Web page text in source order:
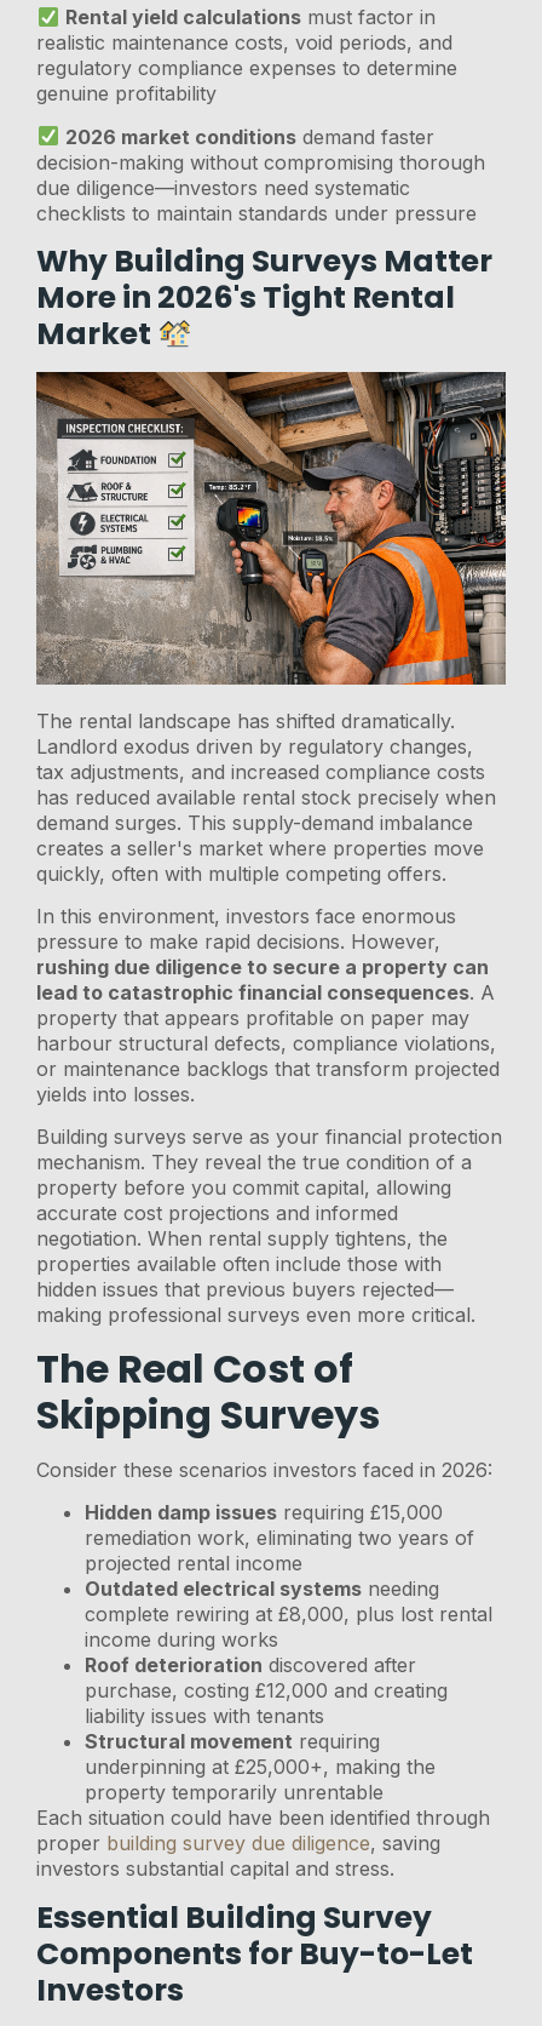
Rental yield calculationsmust factor in
realistic maintenance costs, void periods, and
regulatory compliance expenses to determine
genuine profitability
2026 market conditionsdemand faster
decision-making without compromising thorough
due diligence—investors need systematic
checklists to maintain standards under pressure
Why Building Surveys Matter
More in 2026's Tight Rental
Market
The rental landscape has shifted dramatically.
Landlord exodus driven by regulatory changes,
tax adjustments, and increased compliance costs
has reduced available rental stock precisely when
demand surges. This supply-demand imbalance
creates a seller's market where properties move
quickly, often with multiple competing offers.
In this environment, investors face enormous
pressure to make rapid decisions. However,
rushing due diligence to secure a property can
lead to catastrophic financial consequences. A
property that appears profitable on paper may
harbour structural defects, compliance violations,
or maintenance backlogs that transform projected
yields into losses.
Building surveys serve as your financial protection
mechanism. They reveal the true condition of a
property before you commit capital, allowing
accurate cost projections and informed
negotiation. When rental supply tightens, the
properties available often include those with
hidden issues that previous buyers rejected—
making professional surveys even more critical.
The Real Cost of
Skipping Surveys
Consider these scenarios investors faced in 2026:
Hidden damp issues requiring £15,000
remediation work, eliminating two years of
projected rental income
Outdated electrical systems needing
complete rewiring at £8,000, plus lost rental
income during works
Roof deterioration discovered after
purchase, costing £12,000 and creating
liability issues with tenants
Structural movement requiring
underpinning at £25,000+, making the
property temporarily unrentable
Each situation could have been identified through
proper building survey due diligence, saving
investors substantial capital and stress.
Essential Building Survey
Components for Buy-to-Let
Investors